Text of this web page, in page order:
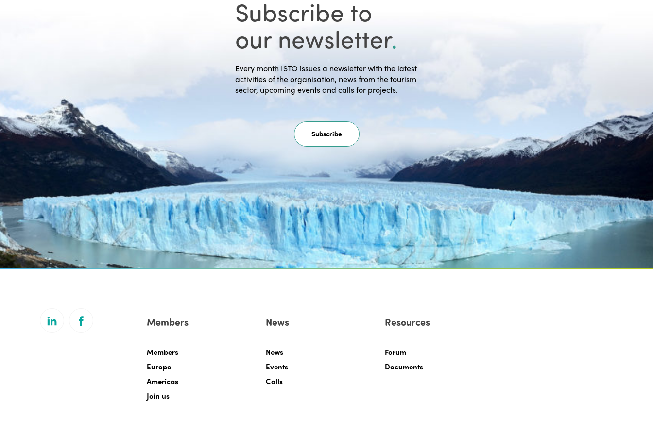
Subscribe to
our newsletter.
Every month ISTO issues a newsletter with the latest
activities of the organisation, news from the tourism
sector, upcoming events and calls for projects.
Subscribe
Members
Members
Europe
Americas
Join us
News
News
Events
Calls
Resources
Forum
Documents